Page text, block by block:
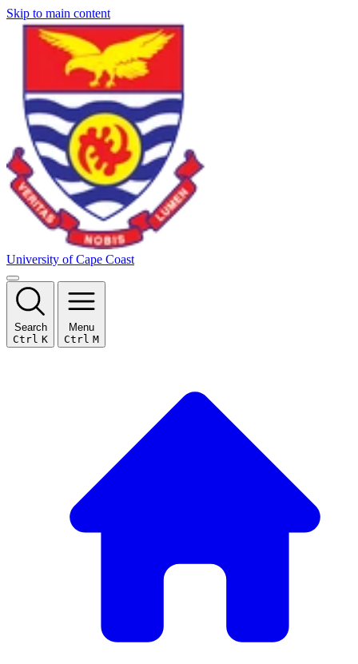
Skip to main content
University of Cape Coast
Search
Ctrl K
Menu
Ctrl M